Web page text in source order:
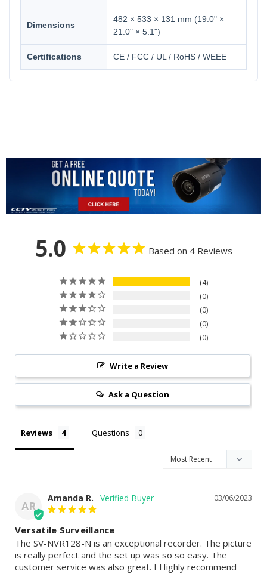
Dimensions
482 × 533 × 131 mm (19.0" ×
21.0" × 5.1")
Certifications CE / FCC / UL / RoHS / WEEE
5.0 Based on 4 Reviews
4
0
0
0
0
Write a Review
Ask a Question
Reviews Questions
AR
03/06/2023
Amanda R.
Versatile Surveillance
The SV-NVR128-N is an exceptional recorder. The picture
is really perfect and the set up was so so easy. The
customer service was also great. I Highly recommend